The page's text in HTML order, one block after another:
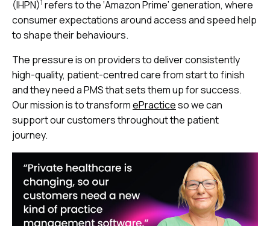
(IHPN)1 refers to the ‘Amazon Prime’ generation, where
consumer expectations around access and speed help
to shape their behaviours.
The pressure is on providers to deliver consistently
high-quality, patient-centred care from start to finish
and they need a PMS that sets them up for success.
Our mission is to transformePracticeso we can
support our customers throughout the patient
journey.